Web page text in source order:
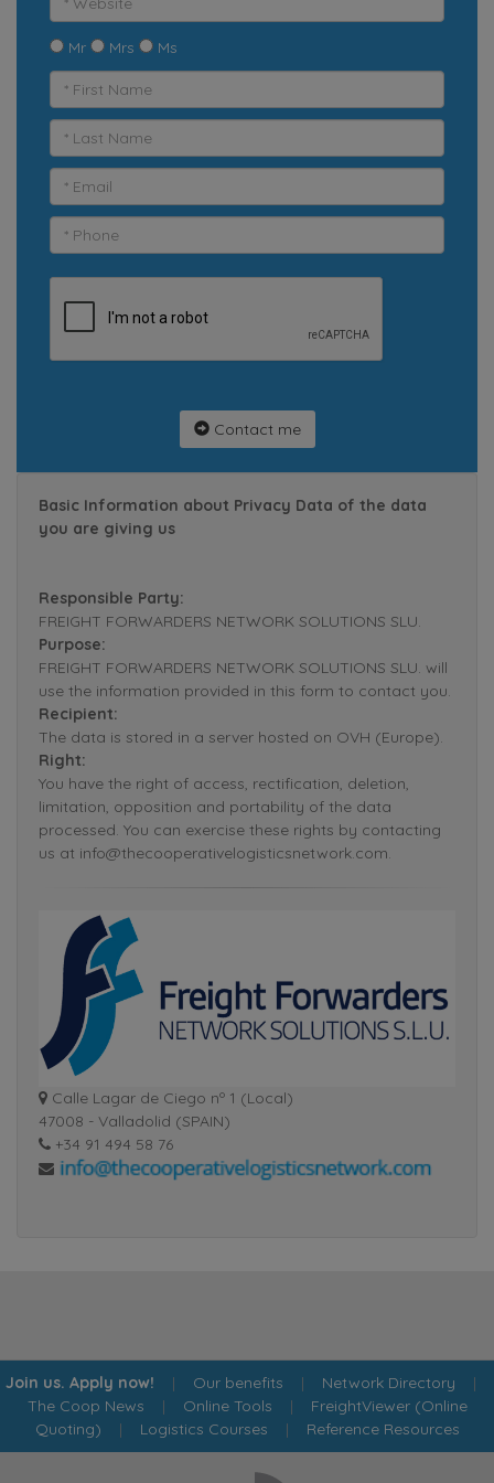
Mr Mrs Ms
Contact me
Basic Information about Privacy Data of the data
you are giving us
Responsible Party:
FREIGHT FORWARDERS NETWORK SOLUTIONS SLU.
Purpose:
FREIGHT FORWARDERS NETWORK SOLUTIONS SLU. will
use the information provided in this form to contact you.
Recipient:
The data is stored in a server hosted on OVH (Europe).
Right:
You have the right of access, rectification, deletion,
limitation, opposition and portability of the data
processed. You can exercise these rights by contacting
us at info@thecooperativelogisticsnetwork.com.
Calle Lagar de Ciego nº 1 (Local)
47008 - Valladolid (SPAIN)
+34 91 494 58 76
Join us. Apply now! | Our benefits | Network Directory |
The Coop News | Online Tools | FreightViewer (Online
Quoting) | Logistics Courses | Reference Resources